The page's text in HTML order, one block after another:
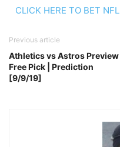
CLICK HERE TO BET
Previous article
Athletics vs Astros Preview
Free Pick | Prediction
[9/9/19]